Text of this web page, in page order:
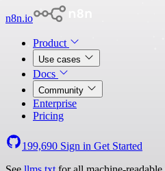
n8n.io
Product
Use cases
Docs
Community
Enterprise
Pricing
199,690 Sign in Get Started